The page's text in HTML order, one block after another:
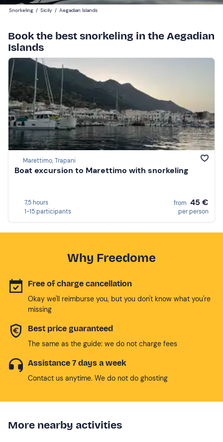
Snorkeling / Sicily / Aegadian Islands
Book the best snorkeling in the Aegadian
Islands
Marettimo, Trapani
Boat excursion to Marettimo with snorkeling
7,5 hours
1-15 participants
from 45 €
per person
Why Freedome
Free of charge cancellation
Okay we'll reimburse you, but you don't know what you're
missing
Best price guaranteed
The same as the guide: we do not charge fees
Assistance 7 days a week
Contact us anytime. We do not do ghosting
More nearby activities